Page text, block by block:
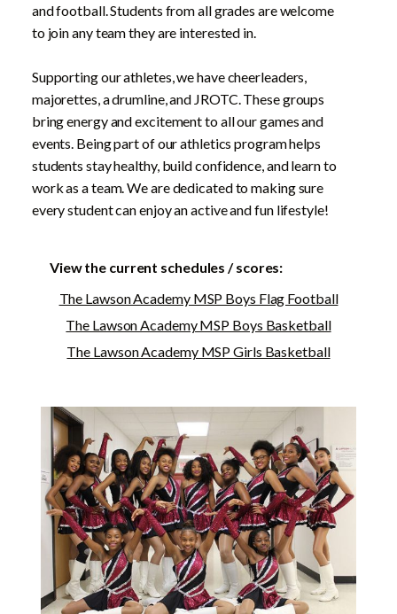
and football. Students from all grades are welcome
to join any team they are interested in.
Supporting our athletes, we have cheerleaders,
majorettes, a drumline, and JROTC. These groups
bring energy and excitement to all our games and
events. Being part of our athletics program helps
students stay healthy, build confidence, and learn to
work as a team. We are dedicated to making sure
every student can enjoy an active and fun lifestyle!
View the current schedules / scores:
The Lawson Academy MSP Boys Flag Football
The Lawson Academy MSP Boys Basketball
The Lawson Academy MSP Girls Basketball